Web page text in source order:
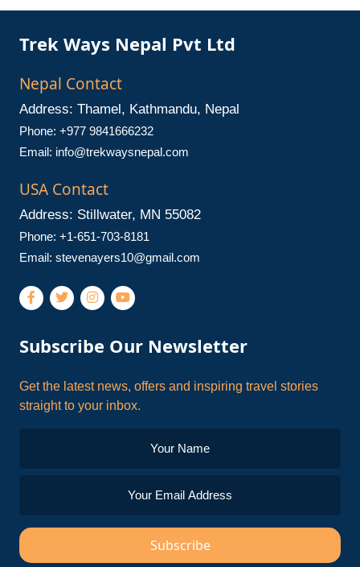
Trek Ways Nepal Pvt Ltd
Nepal Contact
Address: Thamel, Kathmandu, Nepal
Phone: +977 9841666232
Email: info@trekwaysnepal.com
USA Contact
Address: Stillwater, MN 55082
Phone: +1-651-703-8181
Email: stevenayers10@gmail.com
Subscribe Our Newsletter
Get the latest news, offers and inspiring travel stories
straight to your inbox.
Subscribe